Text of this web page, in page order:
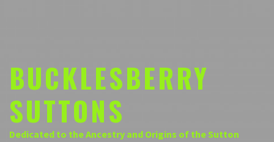
BUCKLESBERRY
SUTTONS
Dedicated to the Ancestry and Origins of the Sutton